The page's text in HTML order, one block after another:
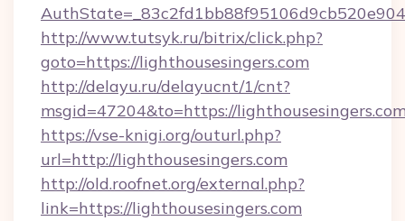
http://www.tutsyk.ru/bitrix/click.php?
goto=https://lighthousesingers.com
http://delayu.ru/delayucnt/1/cnt?
msgid=47204&to=https://
https://vse-knigi.org/outurl.php?
url=http://lighthousesingers.com
http://old.roofnet.org/external.php?
link=https://lighthousesingers.com